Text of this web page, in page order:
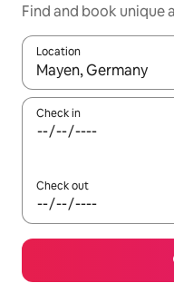
Find and book
Location
When results are
Check in
Check out